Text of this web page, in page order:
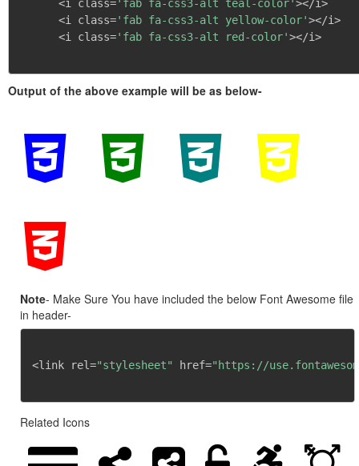
      <i class=
'fab fa-css3-alt teal-color'></i>
      <i class=
'fab fa-css3-alt yellow-color'></i>
      <i class=
'fab fa-css3-alt red-color'></i>
Output of the above example will be as below-
Note- Make Sure You have included the below Font Awesome file
in header-
<link rel="stylesheet" href="https://
Related Icons